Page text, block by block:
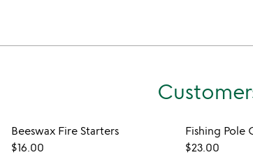
Beeswax Fire Starters
$16.00
Fishing Pole
$23.00